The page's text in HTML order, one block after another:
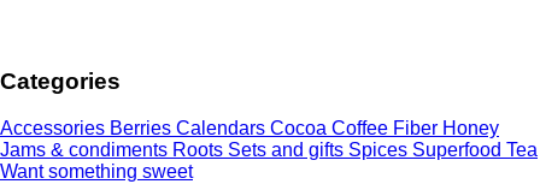
Categories
Accessories Berries Calendars Cocoa Coffee Fiber Honey
Jams & condiments Roots Sets and gifts Spices Superfood Tea
Want something sweet